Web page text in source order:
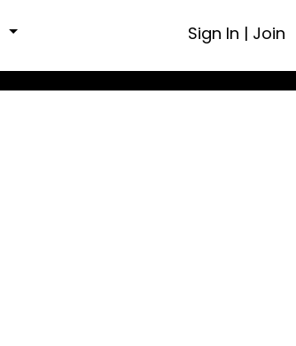
Sign In | Join